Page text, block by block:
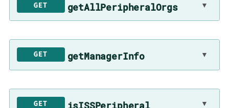
GET getAllPeripheralOrgs ▼
GET getManagerInfo ▼
GET isISSPeripheral ▼